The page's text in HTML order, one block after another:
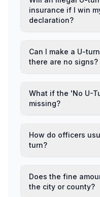
insurance if I win
declaration?
Can I make a U-
there are no signs?
What if the 'No U-
missing?
How do officers
turn?
Does the fine
the city or county?